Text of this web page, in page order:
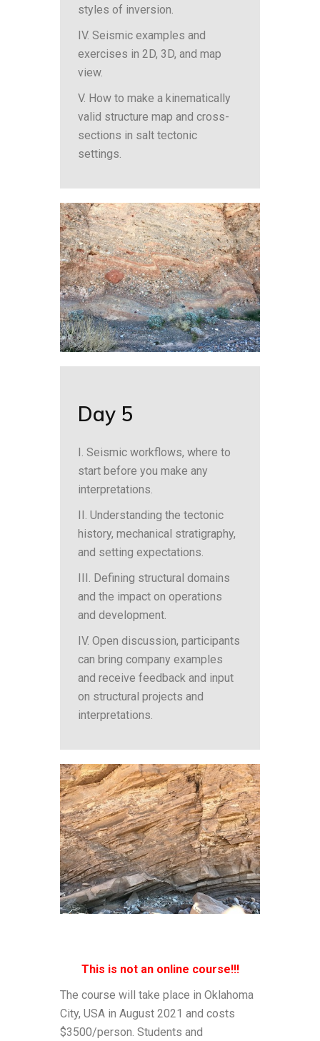
styles of inversion.
IV. Seismic examples and
exercises in 2D, 3D, and map
view.
V. How to make a kinematically
valid structure map and cross-
sections in salt tectonic
settings.
Day 5
I. Seismic workflows, where to
start before you make any
interpretations.
II. Understanding the tectonic
history, mechanical stratigraphy,
and setting expectations.
III. Defining structural domains
and the impact on operations
and development.
IV. Open discussion, participants
can bring company examples
and receive feedback and input
on structural projects and
interpretations.
This is not an online course!!!
The course will take place in Oklahoma
City, USA in August 2021 and costs
$3500/person. Students and